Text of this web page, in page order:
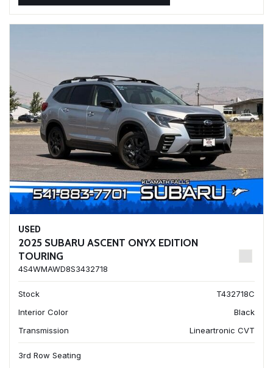
USED
2025 SUBARU ASCENT ONYX EDITION
TOURING
4S4WMAWD8S3432718
Stock
T432718C
Interior Color
Black
Transmission
Lineartronic CVT
3rd Row Seating